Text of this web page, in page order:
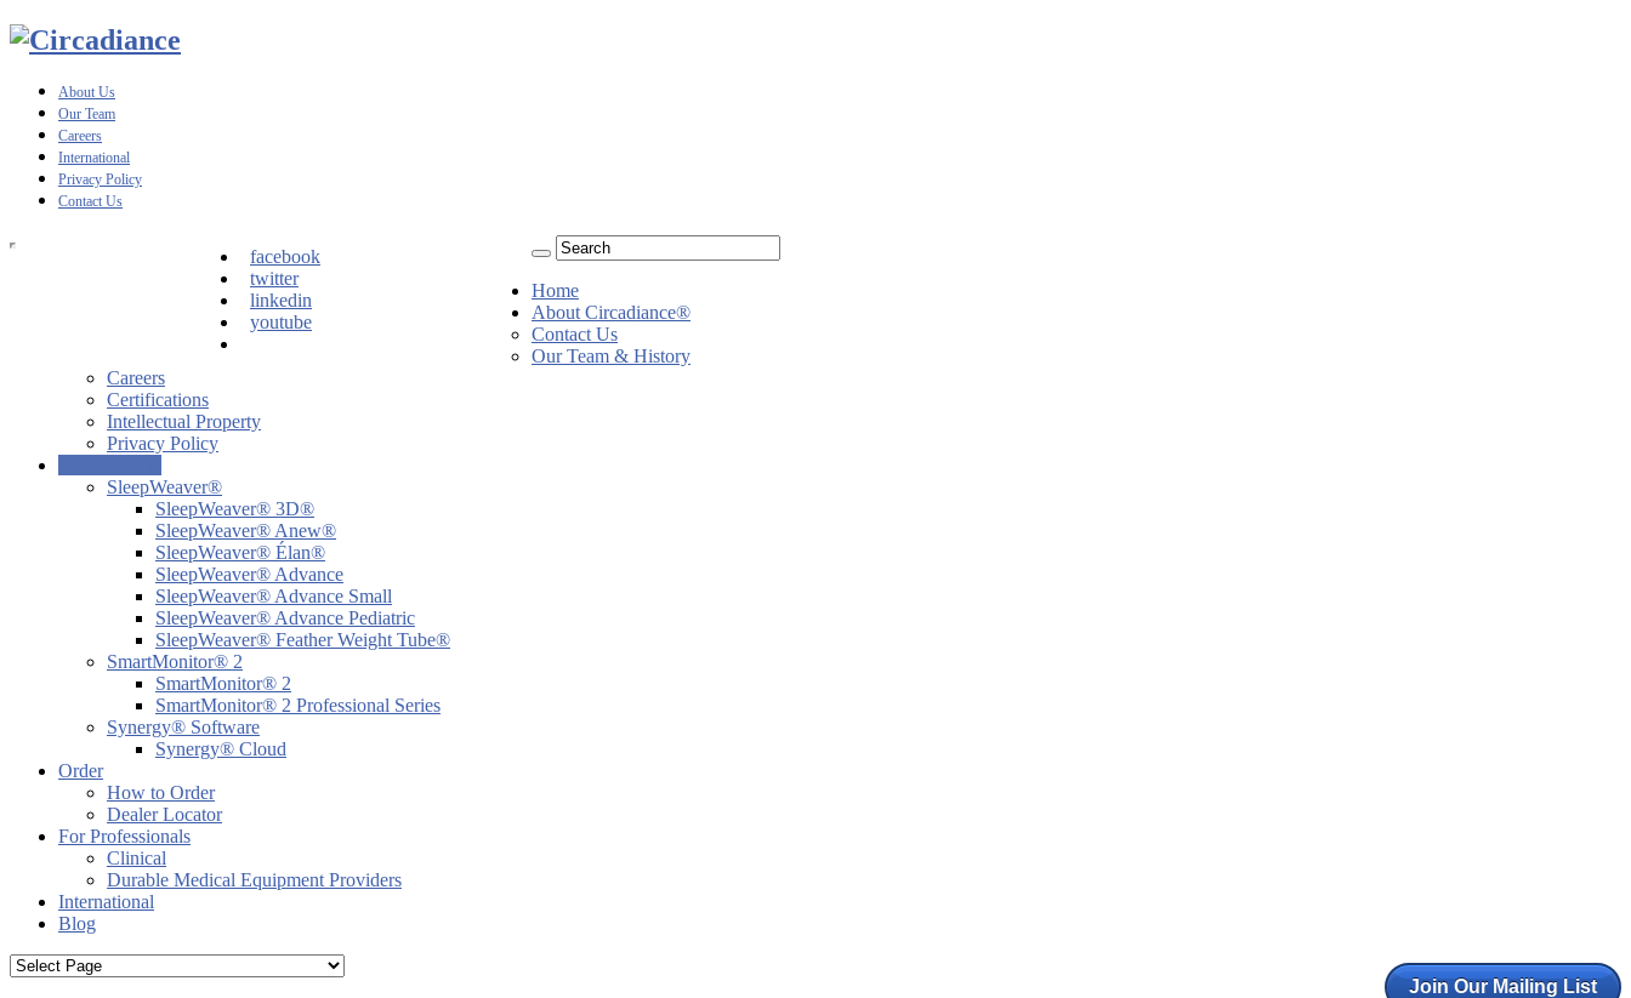
About Us
Our Team
Careers
International
Privacy Policy
Contact Us
facebook
twitter
linkedin
youtube
Home
About Circadiance®
Contact Us
Our Team & History
Careers
Certifications
Intellectual Property
Privacy Policy
SleepWeaver®
SleepWeaver® 3D®
SleepWeaver® Anew®
SleepWeaver® Élan®
SleepWeaver® Advance
SleepWeaver® Advance Small
SleepWeaver® Advance Pediatric
SleepWeaver® Feather Weight Tube®
SmartMonitor® 2
SmartMonitor® 2
SmartMonitor® 2 Professional Series
Synergy® Software
Synergy® Cloud
Order
How to Order
Dealer Locator
For Professionals
Clinical
Durable Medical Equipment Providers
International
Blog
Join Our Mailing List